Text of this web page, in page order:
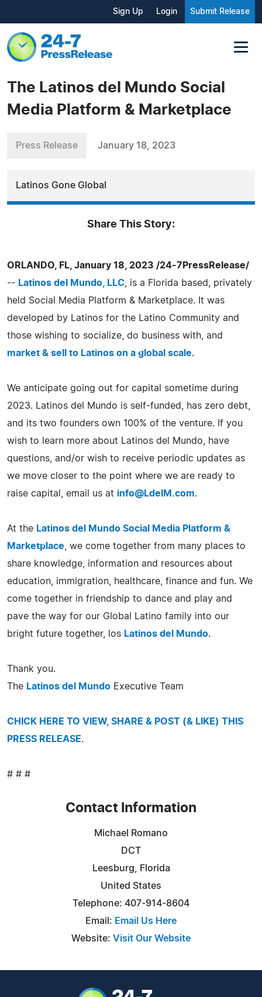
Sign Up Login Submit Release
The Latinos del Mundo Social
Media Platform & Marketplace
Press Release January 18, 2023
Latinos Gone Global
Share This Story:
ORLANDO, FL, January 18, 2023 /24-7PressRelease/
-- Latinos del Mundo, LLC , is a Florida based, privately
held Social Media Platform & Marketplace. It was
developed by Latinos for the Latino Community and
those wishing to socialize, do business with, and
market & sell to Latinos on a global scale.
We anticipate going out for capital sometime during
2023. Latinos del Mundo is self-funded, has zero debt,
and its two founders own 100% of the venture. If you
wish to learn more about Latinos del Mundo, have
questions, and/or wish to receive periodic updates as
we move closer to the point where we are ready to
raise capital, email us at info@LdelM.com.
At the Latinos del Mundo Social Media Platform &
Marketplace , we come together from many places to
share knowledge, information and resources about
education, immigration, healthcare, finance and fun. We
come together in friendship to dance and play and
pave the way for our Global Latino family into our
bright future together, los Latinos del Mundo.
Thank you.
The Latinos del Mundo Executive Team
CHICK HERE TO VIEW, SHARE & POST (& LIKE) THIS
PRESS RELEASE.
# # #
Contact Information
Michael Romano
DCT
Leesburg, Florida
United States
Telephone: 407-914-8604
Email: Email Us Here
Website: Visit Our Website